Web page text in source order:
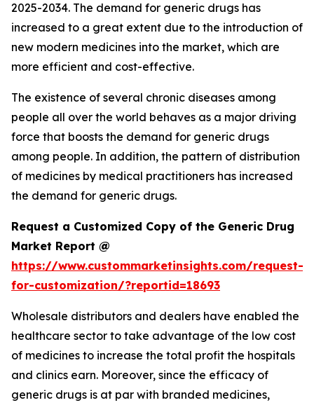
2025-2034. The demand for generic drugs has
increased to a great extent due to the introduction of
new modern medicines into the market, which are
more efficient and cost-effective.
The existence of several chronic diseases among
people all over the world behaves as a major driving
force that boosts the demand for generic drugs
among people. In addition, the pattern of distribution
of medicines by medical practitioners has increased
the demand for generic drugs.
Request a Customized Copy of the Generic Drug
Market Report @
https://www.custommarketinsights.com/request-
for-customization/?reportid=18693
Wholesale distributors and dealers have enabled the
healthcare sector to take advantage of the low cost
of medicines to increase the total profit the hospitals
and clinics earn. Moreover, since the efficacy of
generic drugs is at par with branded medicines,